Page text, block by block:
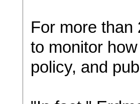
For more
to monitor
policy, and